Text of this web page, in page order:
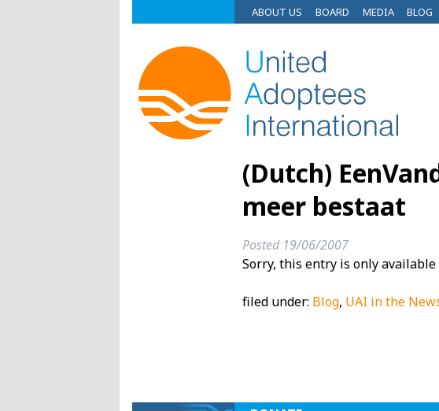
ABOUT US BOARD MEDIA BLOG
(Dutch)
meer bestaat
Posted 19/06/2007
Sorry, this entry is only
filed under: Blog, UAI in the